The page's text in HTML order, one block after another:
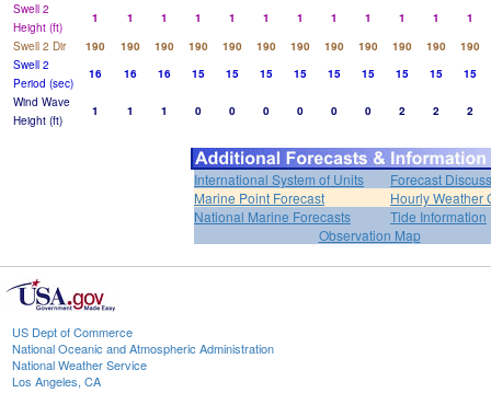
Swell 2
Height (ft)
1 1 1 1 1 1 1 1 1 1 1
1
Swell 2 Dir
190 190 190 190 190 190 190 190 190 190 190
190
Swell 2
Period (sec)
16 16 16 15 15 15 15 15 15 15 15
15
Wind Wave
Height (ft)
1 1 1 0 0 0 0 0 0 2 2 2
International System of Units
Forecast
Marine Point Forecast
Hourly Weather
National Marine Forecasts
Tide Information
Observation Map
US Dept of Commerce
National Oceanic and Atmospheric Administration
National Weather Service
Los Angeles, CA